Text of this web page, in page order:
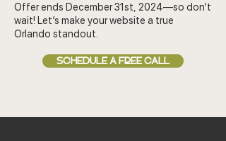
Offer ends December 31st, 2024—so don’t
wait! Let’s make your website a true
Orlando standout.
SCHEDULE A FREE CALL